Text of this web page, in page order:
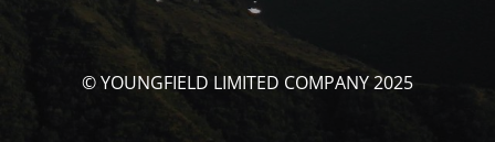
© YOUNGFIELD LIMITED COMPANY 2025